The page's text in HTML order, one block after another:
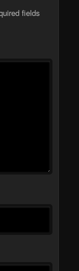
fields